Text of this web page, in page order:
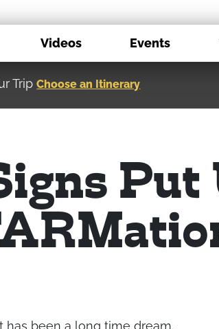
Videos Events
of the Great Northern Plains - Best
Put
has been a long time dream.